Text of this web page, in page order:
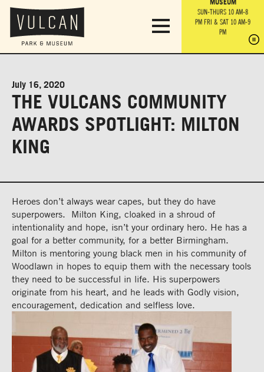
OBSERVATION
TOWER
SUN-THURS 10 AM-8
PM FRI & SAT 10 AM-9
SUN-THURS 10 AM-8
PMFRI & SAT 10 AM-9
PM
PM
July 16, 2020
THE VULCANS COMMUNITY
AWARDS SPOTLIGHT: MILTON
KING
Heroes don’t always wear capes, but they do have
superpowers. Milton King, cloaked in a shroud of
intentionality and hope, isn’t your ordinary hero. He has a
goal for a better community, for a better Birmingham.
Milton is mentoring young black men in his community of
Woodlawn in hopes to equip them with the necessary tools
they need to be successful in life. His superpowers
originate from his heart, and he leads with Godly vision,
encouragement, dedication and selfless love.